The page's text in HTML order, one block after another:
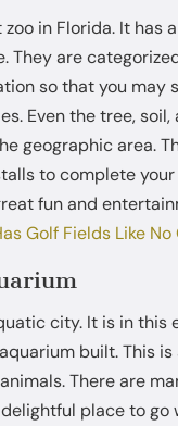
in Florida. It has
They are
so that you may
Even the tree,
geographic area.
to complete
fun and
Golf Fields Like No
city. It is in this
built. This
There are
place to go